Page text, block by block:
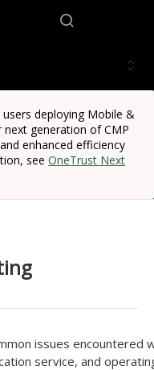
deploying Mobile &
generation of CMP
enhanced efficiency
seeOneTrust Next
issues encountered
service, and